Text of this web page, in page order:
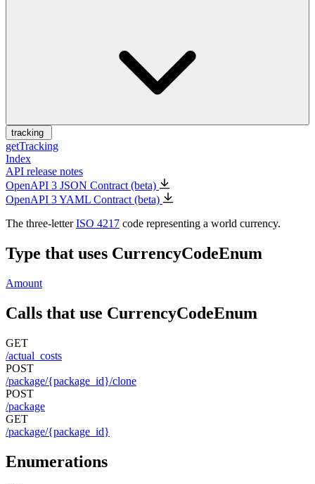
tracking
getTracking
Index
API release notes
OpenAPI 3 JSON Contract (beta)
OpenAPI 3 YAML Contract (beta)
The three-letterISO 4217 code representing a world currency.
Type that uses CurrencyCodeEnum
Amount
Calls that use CurrencyCodeEnum
GET
/actual_costs
POST
/package/{package_id}/clone
POST
/package
GET
/package/{package_id}
Enumerations